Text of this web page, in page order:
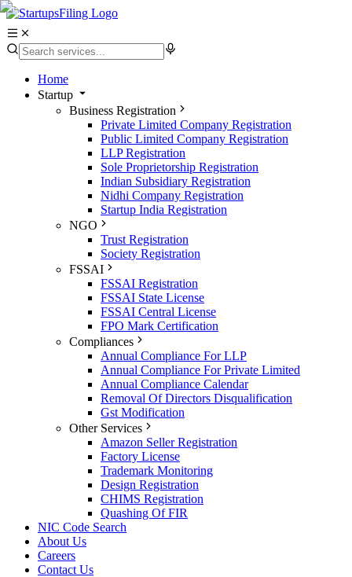
Home
Startup
Business Registration
Private Limited Company Registration
Public Limited Company Registration
LLP Registration
Sole Proprietorship Registration
Indian Subsidiary Registration
Nidhi Company Registration
Startup India Registration
NGO
Trust Registration
Society Registration
FSSAI
FSSAI Registration
FSSAI State License
FSSAI Central License
FPO Mark Certification
Compliances
Annual Compliance For LLP
Annual Compliance For Private Limited
Annual Compliance Calendar
Removal Of Directors Disqualification
Gst Modification
Other Services
Amazon Seller Registration
Factory License
Trademark Monitoring
Design Registration
CHIMS Registration
Quashing Of FIR
NIC Code Search
About Us
Careers
Contact Us